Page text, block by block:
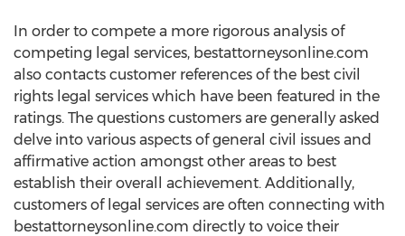
In order to compete a more rigorous analysis of
competing legal services, bestattorneysonline.com
also contacts customer references of the best civil
rights legal services which have been featured in the
ratings. The questions customers are generally asked
delve into various aspects of general civil issues and
affirmative action amongst other areas to best
establish their overall achievement. Additionally,
customers of legal services are often connecting with
bestattorneysonline.com directly to voice their